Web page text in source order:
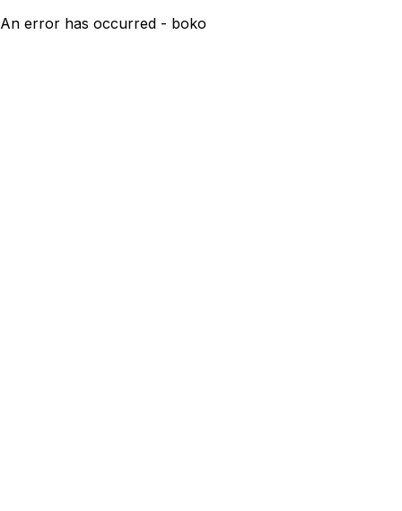
An error has occurred - boko